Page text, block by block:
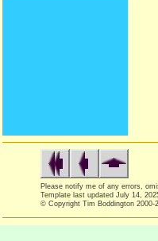
Please notify me of any errors,
Template last updated July 14,
© Copyright Tim Boddington 2000-